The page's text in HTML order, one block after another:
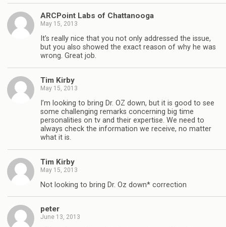
ARCPoint Labs of Chattanooga
May 15, 2013
It’s really nice that you not only addressed the issue,
but you also showed the exact reason of why he was
wrong. Great job.
Tim Kirby
May 15, 2013
I’m looking to bring Dr. OZ down, but it is good to see
some challenging remarks concerning big time
personalities on tv and their expertise. We need to
always check the information we receive, no matter
what it is.
Tim Kirby
May 15, 2013
Not looking to bring Dr. Oz down* correction
peter
June 13, 2013